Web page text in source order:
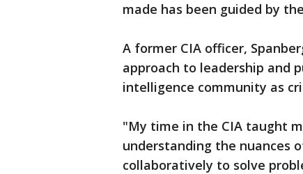
made has been guided by
A former CIA officer,
approach to leadership and
intelligence community as
"My time in the CIA taught
understanding the nuances
collaboratively to solve